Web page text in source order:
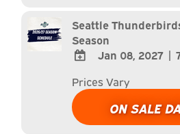
Calendar
Seattle
Season
TO
Google
Calendar
Jan 08, 2027 |
Prices Vary
ON SALE